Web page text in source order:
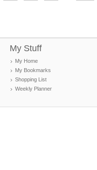
My Stuff
My Home
My Bookmarks
Shopping List
Weekly Planner